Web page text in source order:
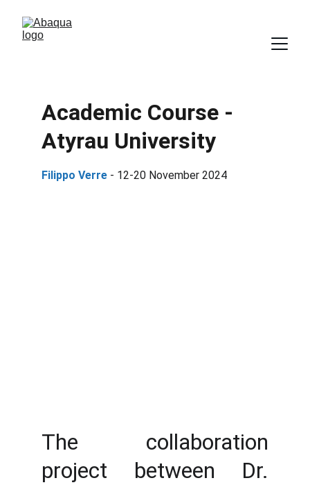
Academic Course -
Atyrau University
Filippo Verre - 12-20 November 2024
The collaboration
project between Dr.